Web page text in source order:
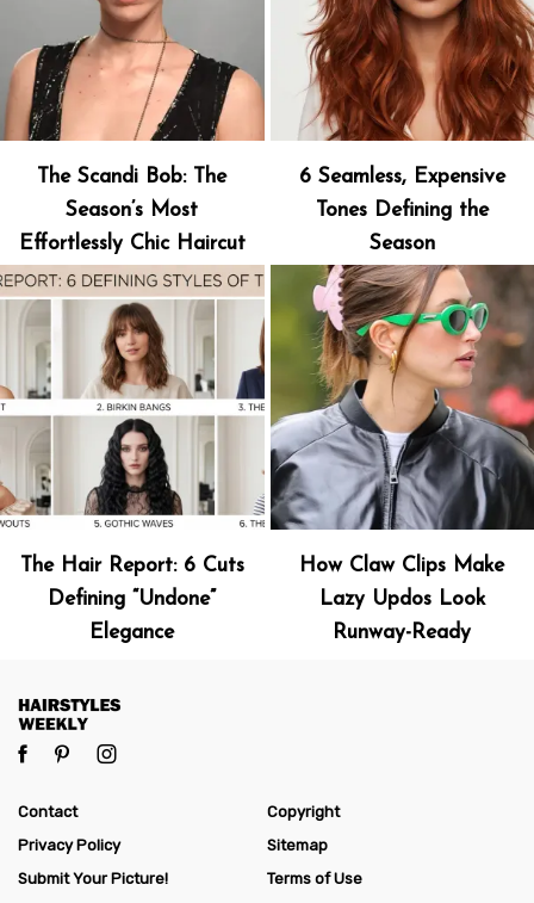
The Scandi Bob: The
Season’s Most
Effortlessly Chic Haircut
6 Seamless, Expensive
Tones Defining the
Season
The Hair Report: 6 Cuts
Defining “Undone”
Elegance
How Claw Clips Make
Lazy Updos Look
Runway-Ready
Contact
Copyright
Privacy Policy
Sitemap
Submit Your Picture!
Terms of Use